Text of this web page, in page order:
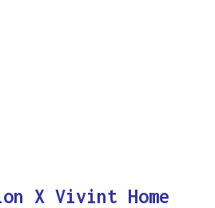
X Vivint Home